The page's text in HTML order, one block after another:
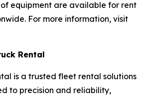
of equipment are available for rent
For more information, visit
Rental
is a trusted fleet rental solutions
to precision and reliability,